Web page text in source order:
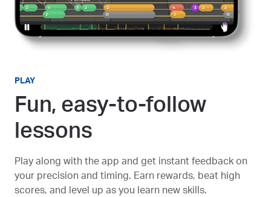
PLAY
Fun, easy-to-follow
lessons
Play along with the app and get instant feedback on
your precision and timing. Earn rewards, beat high
scores, and level up as you learn new skills.